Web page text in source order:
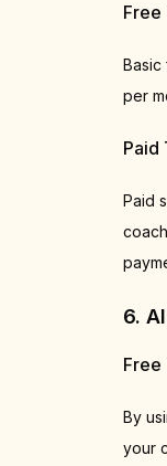
Free
Basic
per
Paid
Paid
6.
Free
By
your